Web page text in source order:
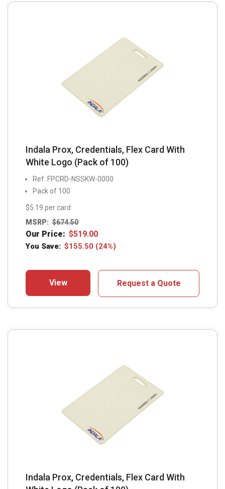
Indala Prox, Credentials, Flex Card With
White Logo (Pack of 100)
Ref: FPCRD-NSSKW-0000
Pack of 100
$5.19 per card
MSRP: $674.50
Our Price: $519.00
You Save: $155.50 (24%)
View Request a Quote
Indala Prox, Credentials, Flex Card With